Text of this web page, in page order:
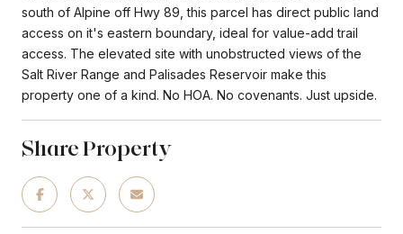
south of Alpine off Hwy 89, this parcel has direct public land
access on it's eastern boundary, ideal for value-add trail
access. The elevated site with unobstructed views of the
Salt River Range and Palisades Reservoir make this
property one of a kind. No HOA. No covenants. Just upside.
Share Property